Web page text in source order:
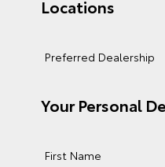
Locations
Preferred Dealership
Your Personal
First Name